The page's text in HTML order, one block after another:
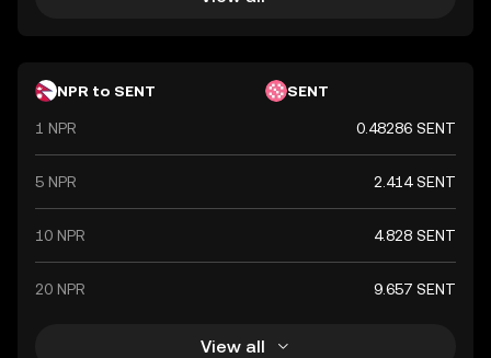
NPR to SENT SENT
1 NPR 0.48286 SENT
5 NPR 2.414 SENT
10 NPR 4.828 SENT
20 NPR 9.657 SENT
View all